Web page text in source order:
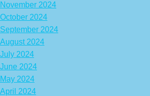
November 2024
October 2024
September 2024
August 2024
July 2024
June 2024
May 2024
April 2024